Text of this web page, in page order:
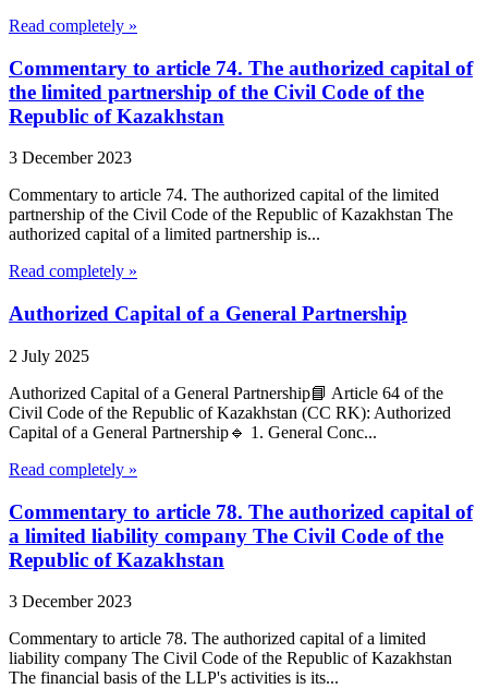
Read completely »
Commentary to article 74. The authorized capital of
the limited partnership of the Civil Code of the
Republic of Kazakhstan
3 December 2023
Commentary to article 74. The authorized capital of the limited
partnership of the Civil Code of the Republic of Kazakhstan The
authorized capital of a limited partnership is...
Read completely »
Authorized Capital of a General Partnership
2 July 2025
Authorized Capital of a General Partnership📘 Article 64 of the
Civil Code of the Republic of Kazakhstan (CC RK): Authorized
Capital of a General Partnership🔹 1. General Conc...
Read completely »
Commentary to article 78. The authorized capital of
a limited liability company The Civil Code of the
Republic of Kazakhstan
3 December 2023
Commentary to article 78. The authorized capital of a limited
liability company The Civil Code of the Republic of Kazakhstan
The financial basis of the LLP's activities is its...